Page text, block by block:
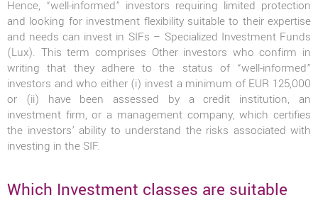
Hence, “well-informed” investors requiring limited protection
and looking for investment flexibility suitable to their expertise
and needs can invest in SIFs – Specialized Investment Funds
(Lux). This term comprises Other investors who confirm in
writing that they adhere to the status of “well-informed”
investors and who either (i) invest a minimum of EUR 125,000
or (ii) have been assessed by a credit institution, an
investment firm, or a management company, which certifies
the investors’ ability to understand the risks associated with
investing in the SIF.
Which Investment classes are suitable